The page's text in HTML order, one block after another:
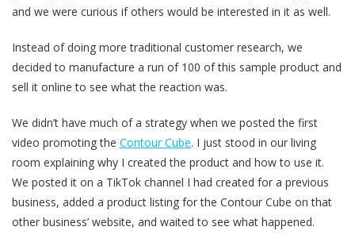
and we were curious if others would be interested in it as well.
Instead of doing more traditional customer research, we
decided to manufacture a run of 100 of this sample product and
sell it online to see what the reaction was.
We didn’t have much of a strategy when we posted the first
video promoting the Contour Cube. I just stood in our living
room explaining why I created the product and how to use it.
We posted it on a TikTok channel I had created for a previous
business, added a product listing for the Contour Cube on that
other business’ website, and waited to see what happened.